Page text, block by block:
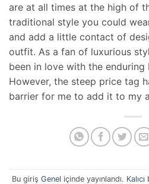
are at all times at the high of
traditional style you could
and add a little contact of
outfit. As a fan of luxurious
been in love with the enduring
However, the steep price tag
barrier for me to add it to my
Bu giriş Genel içinde yayınlandı. Kalıcı